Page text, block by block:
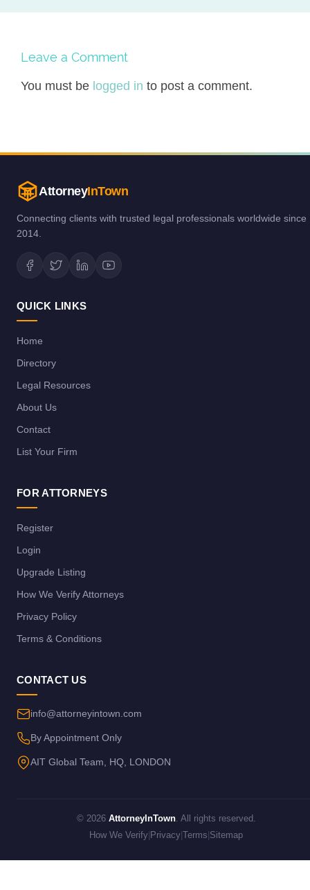
Leave a Comment
You must be logged in to post a comment.
AttorneyInTown
Connecting clients with trusted legal professionals worldwide since
2014.
QUICK LINKS
Home
Directory
Legal Resources
About Us
Contact
List Your Firm
FOR ATTORNEYS
Register
Login
Upgrade Listing
How We Verify Attorneys
Privacy Policy
Terms & Conditions
CONTACT US
info@attorneyintown.com
By Appointment Only
AIT Global Team, HQ, LONDON
© 2026 AttorneyInTown. All rights reserved.
How We Verify Privacy Terms Sitemap